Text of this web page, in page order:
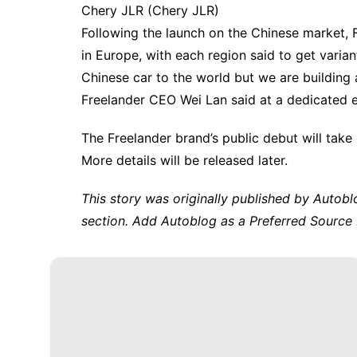
Chery JLR (Chery JLR)
Following the launch on the Chinese
in Europe, with each region said to get
Chinese car to the world but we are
Freelander CEO Wei Lan said at a
The Freelander brand’s public debut will
More details will be released later.
This story was originally published by
section. Add Autoblog as a Preferred